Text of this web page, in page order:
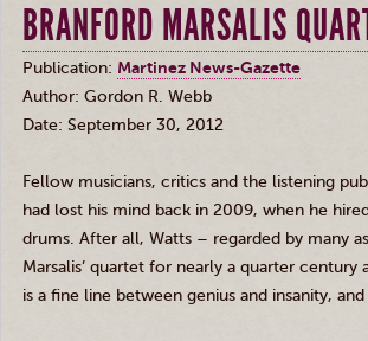
BRANFORD MARSALIS
Publication: Martinez News-Gazette
Author: Gordon R. Webb
Date: September 30, 2012
Fellow musicians, critics and the listening
had lost his mind back in 2009, when he
drums. After all, Watts – regarded by many
Marsalis’ quartet for nearly a quarter century
is a fine line between genius and insanity,